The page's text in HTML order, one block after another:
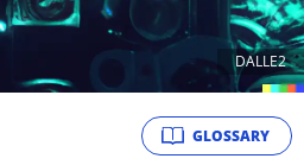
DALLE2
GLOSSARY